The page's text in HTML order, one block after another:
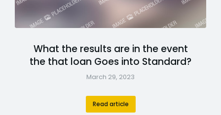
What the results are in the event
the that loan Goes into Standard?
March 29, 2023
Read article